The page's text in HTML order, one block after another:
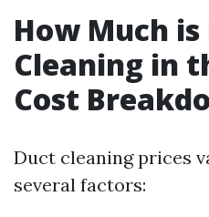
How Much
Cleaning in
Cost
Duct cleaning prices
several factors: